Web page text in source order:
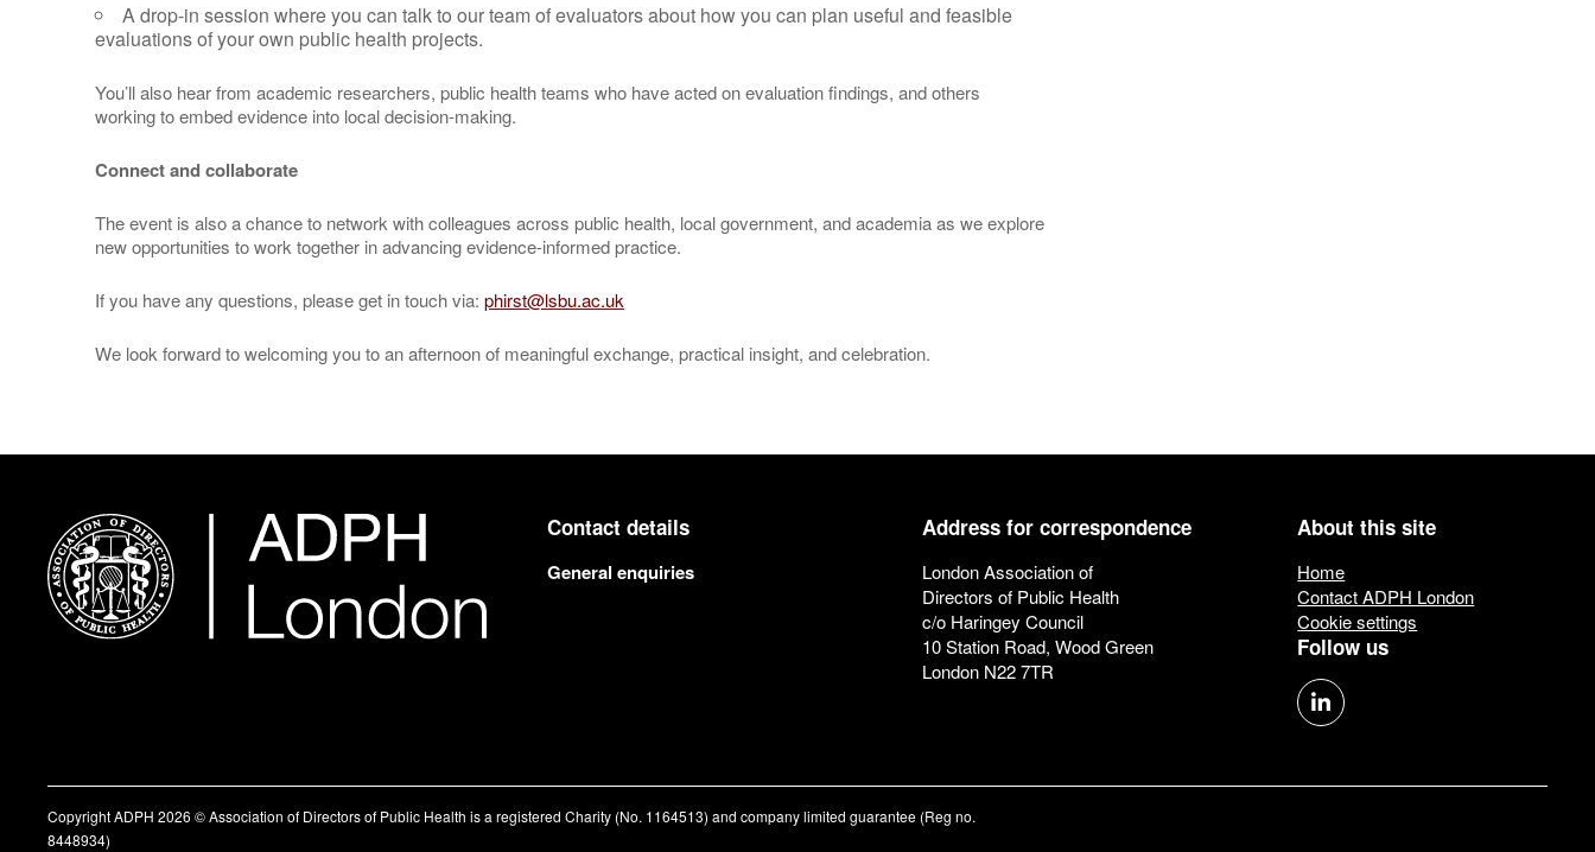
A drop-in session where you can talk to our team of evaluators about how you can plan useful and feasible
evaluations of your own public health projects.
You’ll also hear from academic researchers, public health teams who have acted on evaluation findings, and others
working to embed evidence into local decision-making.
Connect and collaborate
The event is also a chance to network with colleagues across public health, local government, and academia as we explore
new opportunities to work together in advancing evidence-informed practice.
If you have any questions, please get in touch via: phirst@lsbu.ac.uk
We look forward to welcoming you to an afternoon of meaningful exchange, practical insight, and celebration.
Contact details
General enquiries
Address for correspondence
London Association of
Directors of Public Health
c/o Haringey Council
10 Station Road, Wood Green
London N22 7TR
About this site
Home
Contact ADPH London
Cookie settings
Follow us
Copyright ADPH 2026 © Association of Directors of Public Health is a registered Charity (No. 1164513) and company limited guarantee (Reg no.
8448934)